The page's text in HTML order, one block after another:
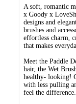
A soft, romantic
x Goody x
designs and
brushes and
effortless charm,
that makes
Meet the Paddle
hair, the Wet
healthy- looking!
with less pulling
feel the difference.